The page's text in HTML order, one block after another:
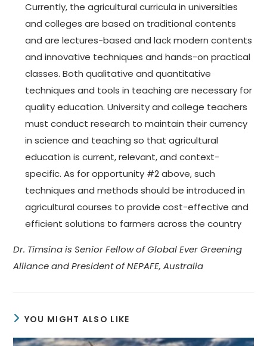
Currently, the agricultural curricula in universities
and colleges are based on traditional contents
and are lectures-based and lack modern contents
and innovative techniques and hands-on practical
classes. Both qualitative and quantitative
techniques and tools in teaching are necessary for
quality education. University and college teachers
must conduct research to maintain their currency
in science and teaching so that agricultural
education is current, relevant, and context-
specific. As for opportunity #2 above, such
techniques and methods should be introduced in
agricultural courses to provide cost-effective and
efficient solutions to farmers across the country
Dr. Timsina is Senior Fellow of Global Ever Greening
Alliance and President of NEPAFE, Australia
YOU MIGHT ALSO LIKE